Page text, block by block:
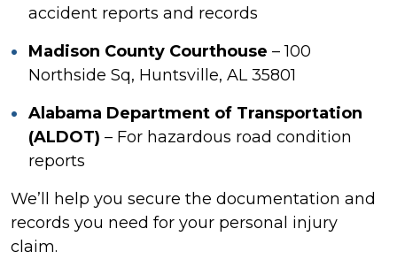
accident reports and records
Madison County Courthouse – 100
Northside Sq, Huntsville, AL 35801
Alabama Department of Transportation
(ALDOT) – For hazardous road condition
reports
We’ll help you secure the documentation and
records you need for your personal injury
claim.